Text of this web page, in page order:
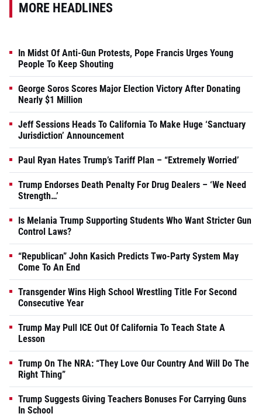
MORE HEADLINES
In Midst Of Anti-Gun Protests, Pope Francis Urges Young
People To Keep Shouting
George Soros Scores Major Election Victory After Donating
Nearly $1 Million
Jeff Sessions Heads To California To Make Huge ‘Sanctuary
Jurisdiction’ Announcement
Paul Ryan Hates Trump’s Tariff Plan – “Extremely Worried’
Trump Endorses Death Penalty For Drug Dealers – ‘We Need
Strength…’
Is Melania Trump Supporting Students Who Want Stricter Gun
Control Laws?
“Republican” John Kasich Predicts Two-Party System May
Come To An End
Transgender Wins High School Wrestling Title For Second
Consecutive Year
Trump May Pull ICE Out Of California To Teach State A
Lesson
Trump On The NRA: “They Love Our Country And Will Do The
Right Thing”
Trump Suggests Giving Teachers Bonuses For Carrying Guns
In School